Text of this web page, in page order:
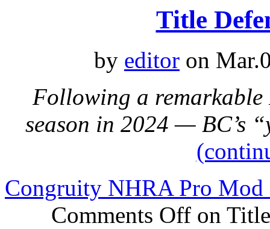
Title
by editor on
Following a
season in 2024 — BC’s
Congruity NHRA Pro Mod
Comments Off on